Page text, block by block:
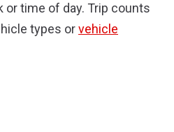
or time of day. Trip counts
types orvehicle